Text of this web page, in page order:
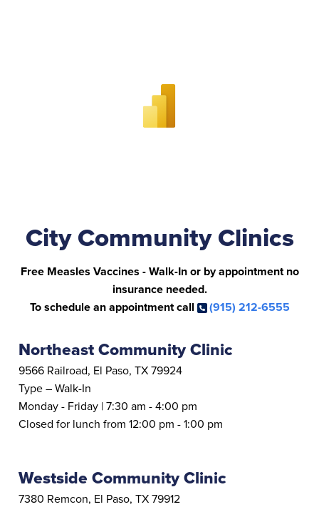
City Community Clinics
Free Measles Vaccines - Walk-In or by appointment no
insurance needed.
To schedule an appointment call
(915) 212-6555
Northeast Community Clinic
9566 Railroad, El Paso, TX 79924
Type – Walk-In
Monday - Friday | 7:30 am - 4:00 pm
Closed for lunch from 12:00 pm - 1:00 pm
Westside Community Clinic
7380 Remcon, El Paso, TX 79912